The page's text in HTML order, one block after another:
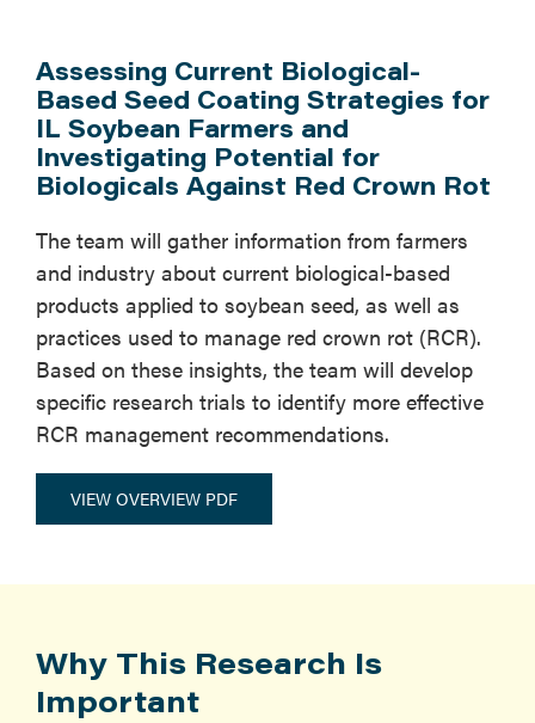
Assessing Current Biological-
Based Seed Coating Strategies for
IL Soybean Farmers and
Investigating Potential for
Biologicals Against Red Crown Rot
The team will gather information from farmers
and industry about current biological-based
products applied to soybean seed, as well as
practices used to manage red crown rot (RCR).
Based on these insights, the team will develop
specific research trials to identify more effective
RCR management recommendations.
VIEW OVERVIEW PDF
Why This Research Is
Important